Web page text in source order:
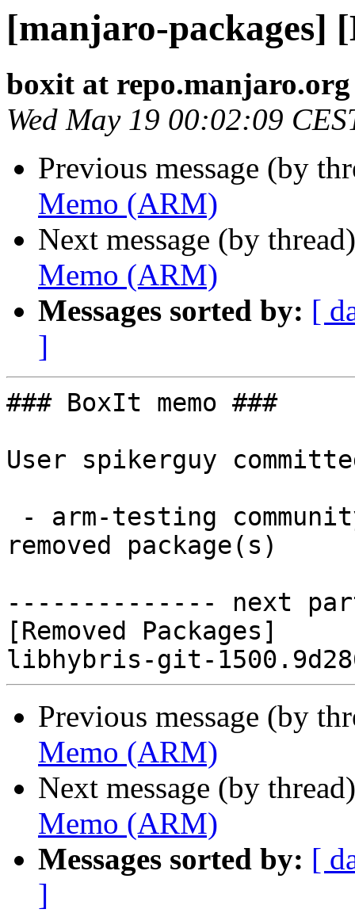
[manjaro-packages]
boxit at repo.manjaro.org
Wed May 19 00:02:09
Previous message (by
Memo (ARM)
Next message (by
Memo (ARM)
Messages sorted by: [
]
### BoxIt memo ###
User spikerguy
removed package(s)
-------------- next
[Removed Packages]
Previous message (by
Memo (ARM)
Next message (by
Memo (ARM)
Messages sorted by: [
]